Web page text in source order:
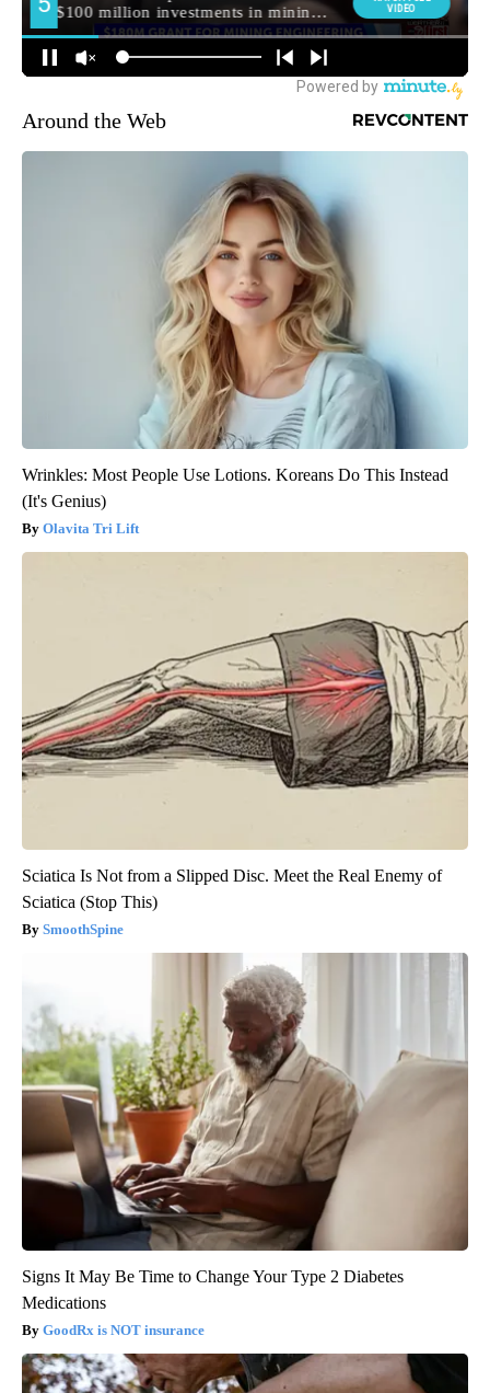
Around the Web
Wrinkles: Most People Use Lotions. Koreans Do This Instead
(It's Genius)
Olavita Tri Lift
Sciatica Is Not from a Slipped Disc. Meet the Real Enemy of
Sciatica (Stop This)
SmoothSpine
Signs It May Be Time to Change Your Type 2 Diabetes
Medications
GoodRx is NOT insurance